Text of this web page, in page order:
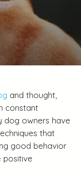
and thought,
constant
dog owners have
that
good behavior
positive